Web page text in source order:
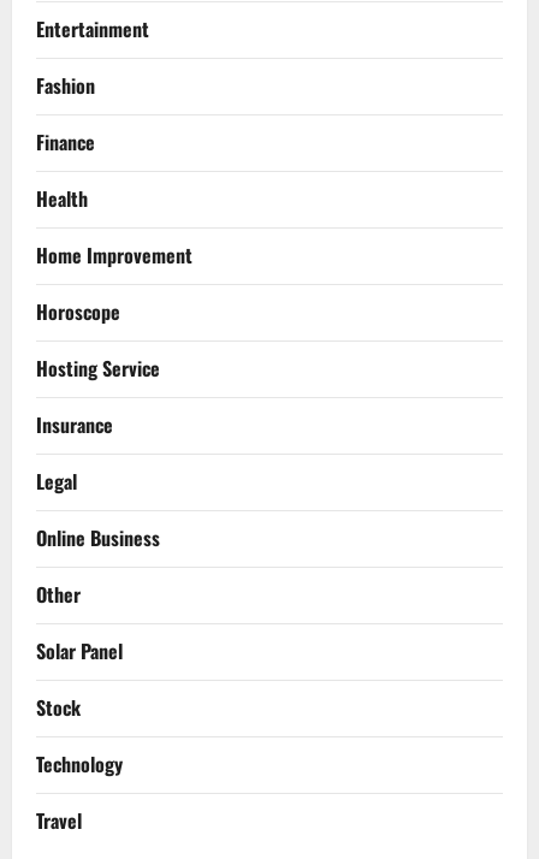
Entertainment
Fashion
Finance
Health
Home Improvement
Horoscope
Hosting Service
Insurance
Legal
Online Business
Other
Solar Panel
Stock
Technology
Travel